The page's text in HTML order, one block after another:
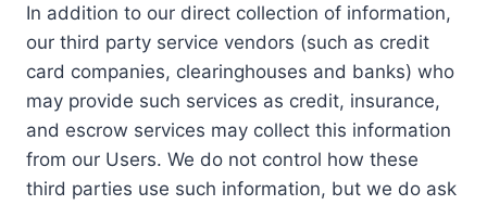
In addition to our direct collection of information,
our third party service vendors (such as credit
card companies, clearinghouses and banks) who
may provide such services as credit, insurance,
and escrow services may collect this information
from our Users. We do not control how these
third parties use such information, but we do ask